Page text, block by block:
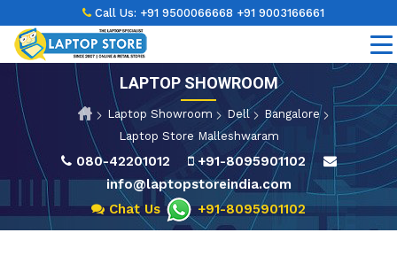
LAPTOP SHOWROOM
Laptop Showroom Dell
Bangalore
Laptop Store Malleshwaram
080-42201012
+91-8095901102
info@laptopstoreindia.com
Chat Us
+91-8095901102
Call Us: +91 9500066668 +91 9003166661